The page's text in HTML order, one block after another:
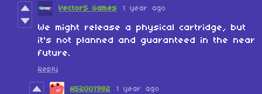
Vector5 Games 1 year ago
We might release a physical cartridge, but
it's not planned and guaranteed in the near
future.
Reply
A52001982 1 year ago